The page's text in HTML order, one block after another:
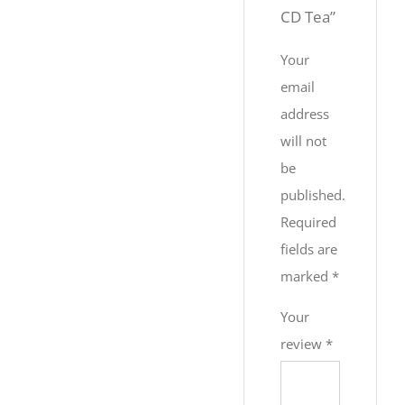
CD Tea”
Your
email
address
will not
be
published.
Required
fields are
marked *
Your
review *